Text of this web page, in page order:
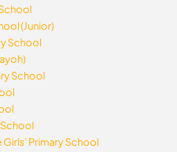
(Junior)
School
School
School
Primary School